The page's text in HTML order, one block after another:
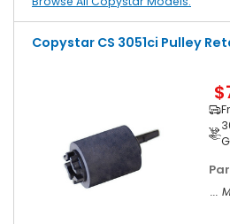
Copystar CS 3051ci Pulley
...